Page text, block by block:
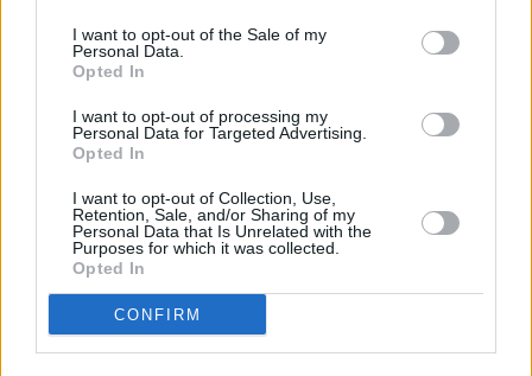
I want to opt-out of the Sale of my
Personal Data.
Opted In
I want to opt-out of processing my
Personal Data for Targeted Advertising.
Opted In
I want to opt-out of Collection, Use,
Retention, Sale, and/or Sharing of my
Personal Data that Is Unrelated with the
Purposes for which it was collected.
Opted In
CONFIRM
Advertisement
More trailers